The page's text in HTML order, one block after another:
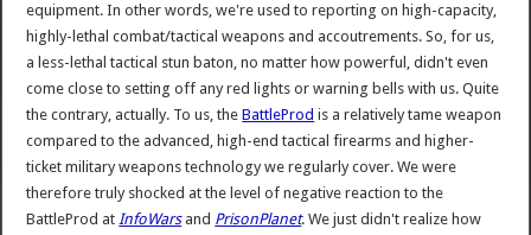
equipment. In other words, we're used to reporting on high-capacity,
highly-lethal combat/tactical weapons and accoutrements. So, for us,
a less-lethal tactical stun baton, no matter how powerful, didn't even
come close to setting off any red lights or warning bells with us. Quite
the contrary, actually. To us, theBattleProd is a relatively tame weapon
compared to the advanced, high-end tactical firearms and higher-
ticket military weapons technology we regularly cover. We were
therefore truly shocked at the level of negative reaction to the
BattleProd atInfoWarsand PrisonPlanet. We just didn't realize how